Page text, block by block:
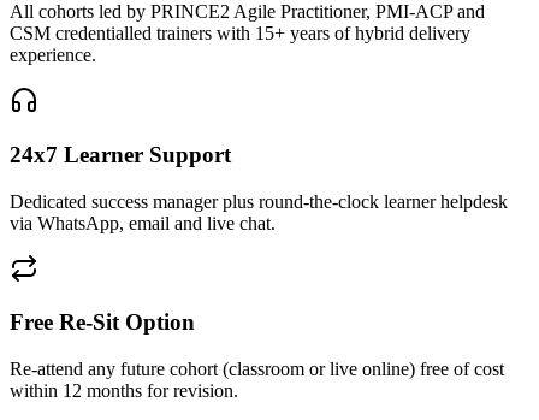
All cohorts led by PRINCE2 Agile Practitioner, PMI-ACP and
CSM credentialled trainers with 15+ years of hybrid delivery
experience.
24x7 Learner Support
Dedicated success manager plus round-the-clock learner helpdesk
via WhatsApp, email and live chat.
Free Re-Sit Option
Re-attend any future cohort (classroom or live online) free of cost
within 12 months for revision.